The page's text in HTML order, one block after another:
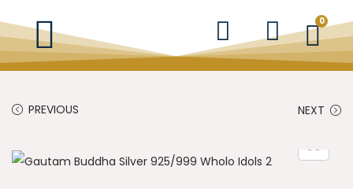
0
PREVIOUS NEXT